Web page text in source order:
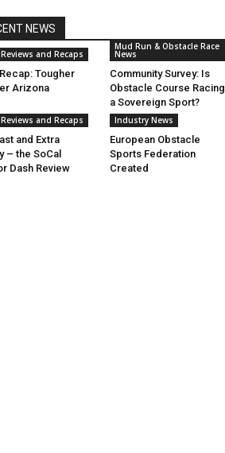
NEWS
and Recaps
Tougher
Arizona
Mud Run & Obstacle Race
News
Community Survey: Is
Obstacle Course Racing
a Sovereign Sport?
and Recaps
and Extra
– the SoCal
Dash Review
Industry News
European Obstacle
Sports Federation
Created